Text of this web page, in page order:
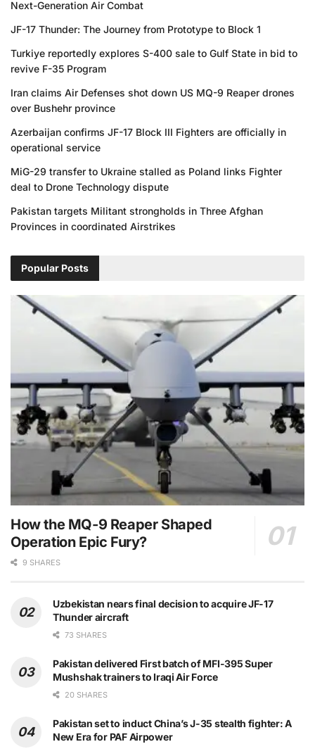
Next-Generation Air Combat
JF-17 Thunder: The Journey from Prototype to Block 1
Turkiye reportedly explores S-400 sale to Gulf State in bid to
revive F-35 Program
Iran claims Air Defenses shot down US MQ-9 Reaper drones
over Bushehr province
Azerbaijan confirms JF-17 Block III Fighters are officially in
operational service
MiG-29 transfer to Ukraine stalled as Poland links Fighter
deal to Drone Technology dispute
Pakistan targets Militant strongholds in Three Afghan
Provinces in coordinated Airstrikes
Popular Posts
How the MQ-9 Reaper Shaped
Operation Epic Fury?
9 SHARES
Uzbekistan nears final decision to acquire JF-17
Thunder aircraft
73 SHARES
Pakistan delivered First batch of MFI-395 Super
Mushshak trainers to Iraqi Air Force
20 SHARES
Pakistan set to induct China’s J-35 stealth fighter: A
New Era for PAF Airpower